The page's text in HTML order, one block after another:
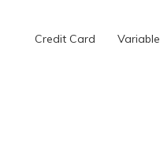
Credit Card Variable